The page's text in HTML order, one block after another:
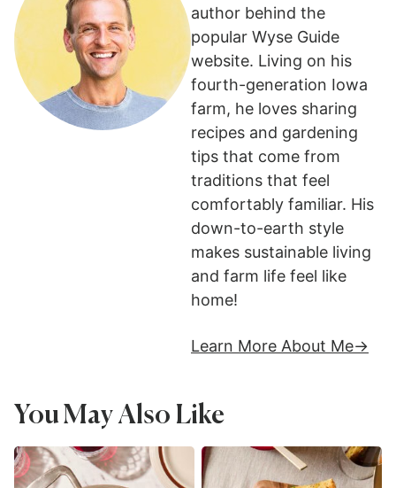
author behind the
popular Wyse Guide
website. Living on his
fourth-generation Iowa
farm, he loves sharing
recipes and gardening
tips that come from
traditions that feel
comfortably familiar. His
down-to-earth style
makes sustainable living
and farm life feel like
home!
Learn More About Me
You May Also Like